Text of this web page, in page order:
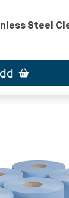
Steel